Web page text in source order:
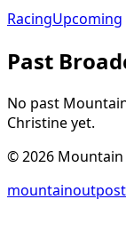
RacingUpcoming
Past
No past
Christineyet.
©2026